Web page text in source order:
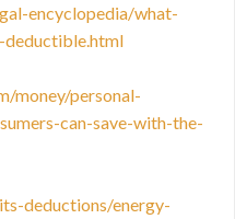
encyclopedia/what-
deductible.html
money/personal-
can-save-with-the-
deductions/energy-